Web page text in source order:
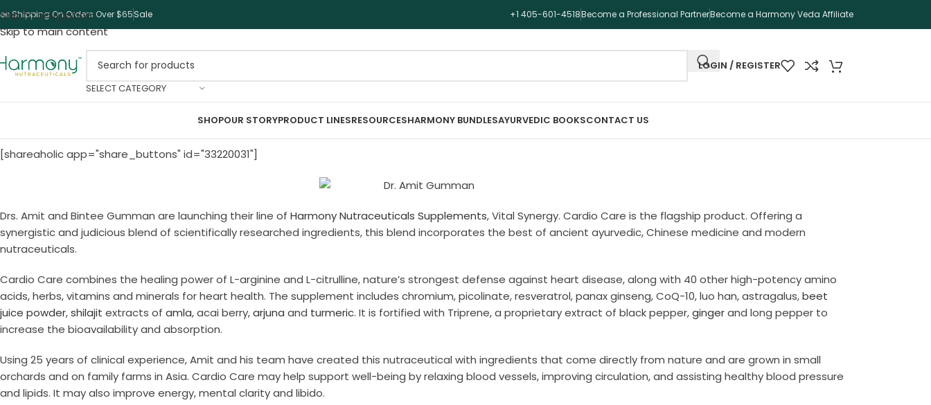
Skip to navigation
Skip to main content
Shipping On Orders Over $65Sale +1 405-601-4518Become a Professional PartnerBecome a Harmony Veda Affiliate
SELECT CATEGORY
LOGIN / REGISTER
SHOPOUR STORYPRODUCT LINESRESOURCESHARMONY BUNDLESAYURVEDIC BOOKSCONTACT US
[shareaholic app="share_buttons" id="33220031"]
Drs. Amit and Bintee Gumman are launching their line of Harmony Nutraceuticals Supplements, Vital Synergy. Cardio Care is the flagship product. Offering a
synergistic and judicious blend of scientifically researched ingredients, this blend incorporates the best of ancient ayurvedic, Chinese medicine and modern
nutraceuticals.
Cardio Care combines the healing power of L-arginine and L-citrulline, nature’s strongest defense against heart disease, along with 40 other high-potency amino
acids, herbs, vitamins and minerals for heart health. The supplement includes chromium, picolinate, resveratrol, panax ginseng, CoQ-10, luo han, astragalus,beet
juice powder,shilajit extracts of amla, acai berry,arjuna and turmeric. It is fortified with Triprene, a proprietary extract of black pepper,gingerand long pepper to
increase the bioavailability and absorption.
Using 25 years of clinical experience, Amit and his team have created this nutraceutical with ingredients that come directly from nature and are grown in small
orchards and on family farms in Asia. Cardio Care may help support well-being by relaxing blood vessels, improving circulation, and assisting healthy blood pressure
and lipids. It may also improve energy, mental clarity and libido.